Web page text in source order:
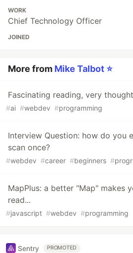
WORK
Chief Technology Officer
JOINED
More from Mike Talbot ⭐
Fascinating reading, very
#ai #webdev #programming
Interview Question: how do you
scan once?
#webdev #career #beginners #
MapPlus: a better "Map" makes
read...
#javascript #webdev #programming
Sentry PROMOTED